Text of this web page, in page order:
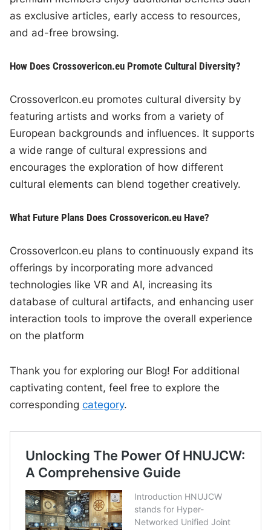
as exclusive articles, early access to resources,
and ad-free browsing.
How Does Crossovericon.eu Promote Cultural Diversity?
CrossoverIcon.eu promotes cultural diversity by
featuring artists and works from a variety of
European backgrounds and influences. It supports
a wide range of cultural expressions and
encourages the exploration of how different
cultural elements can blend together creatively.
What Future Plans Does Crossovericon.eu Have?
CrossoverIcon.eu plans to continuously expand its
offerings by incorporating more advanced
technologies like VR and AI, increasing its
database of cultural artifacts, and enhancing user
interaction tools to improve the overall experience
on the platform
Thank you for exploring our Blog! For additional
captivating content, feel free to explore the
correspondingcategory.